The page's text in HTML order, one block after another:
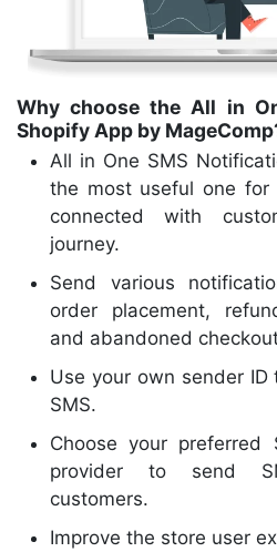
Why choose the All in
Shopify App by
All in One SMS
the most useful one
connected with
journey.
Send various
order placement,
and abandoned
Use your own sender
SMS.
Choose your preferred
provider to send
customers.
Improve the store user